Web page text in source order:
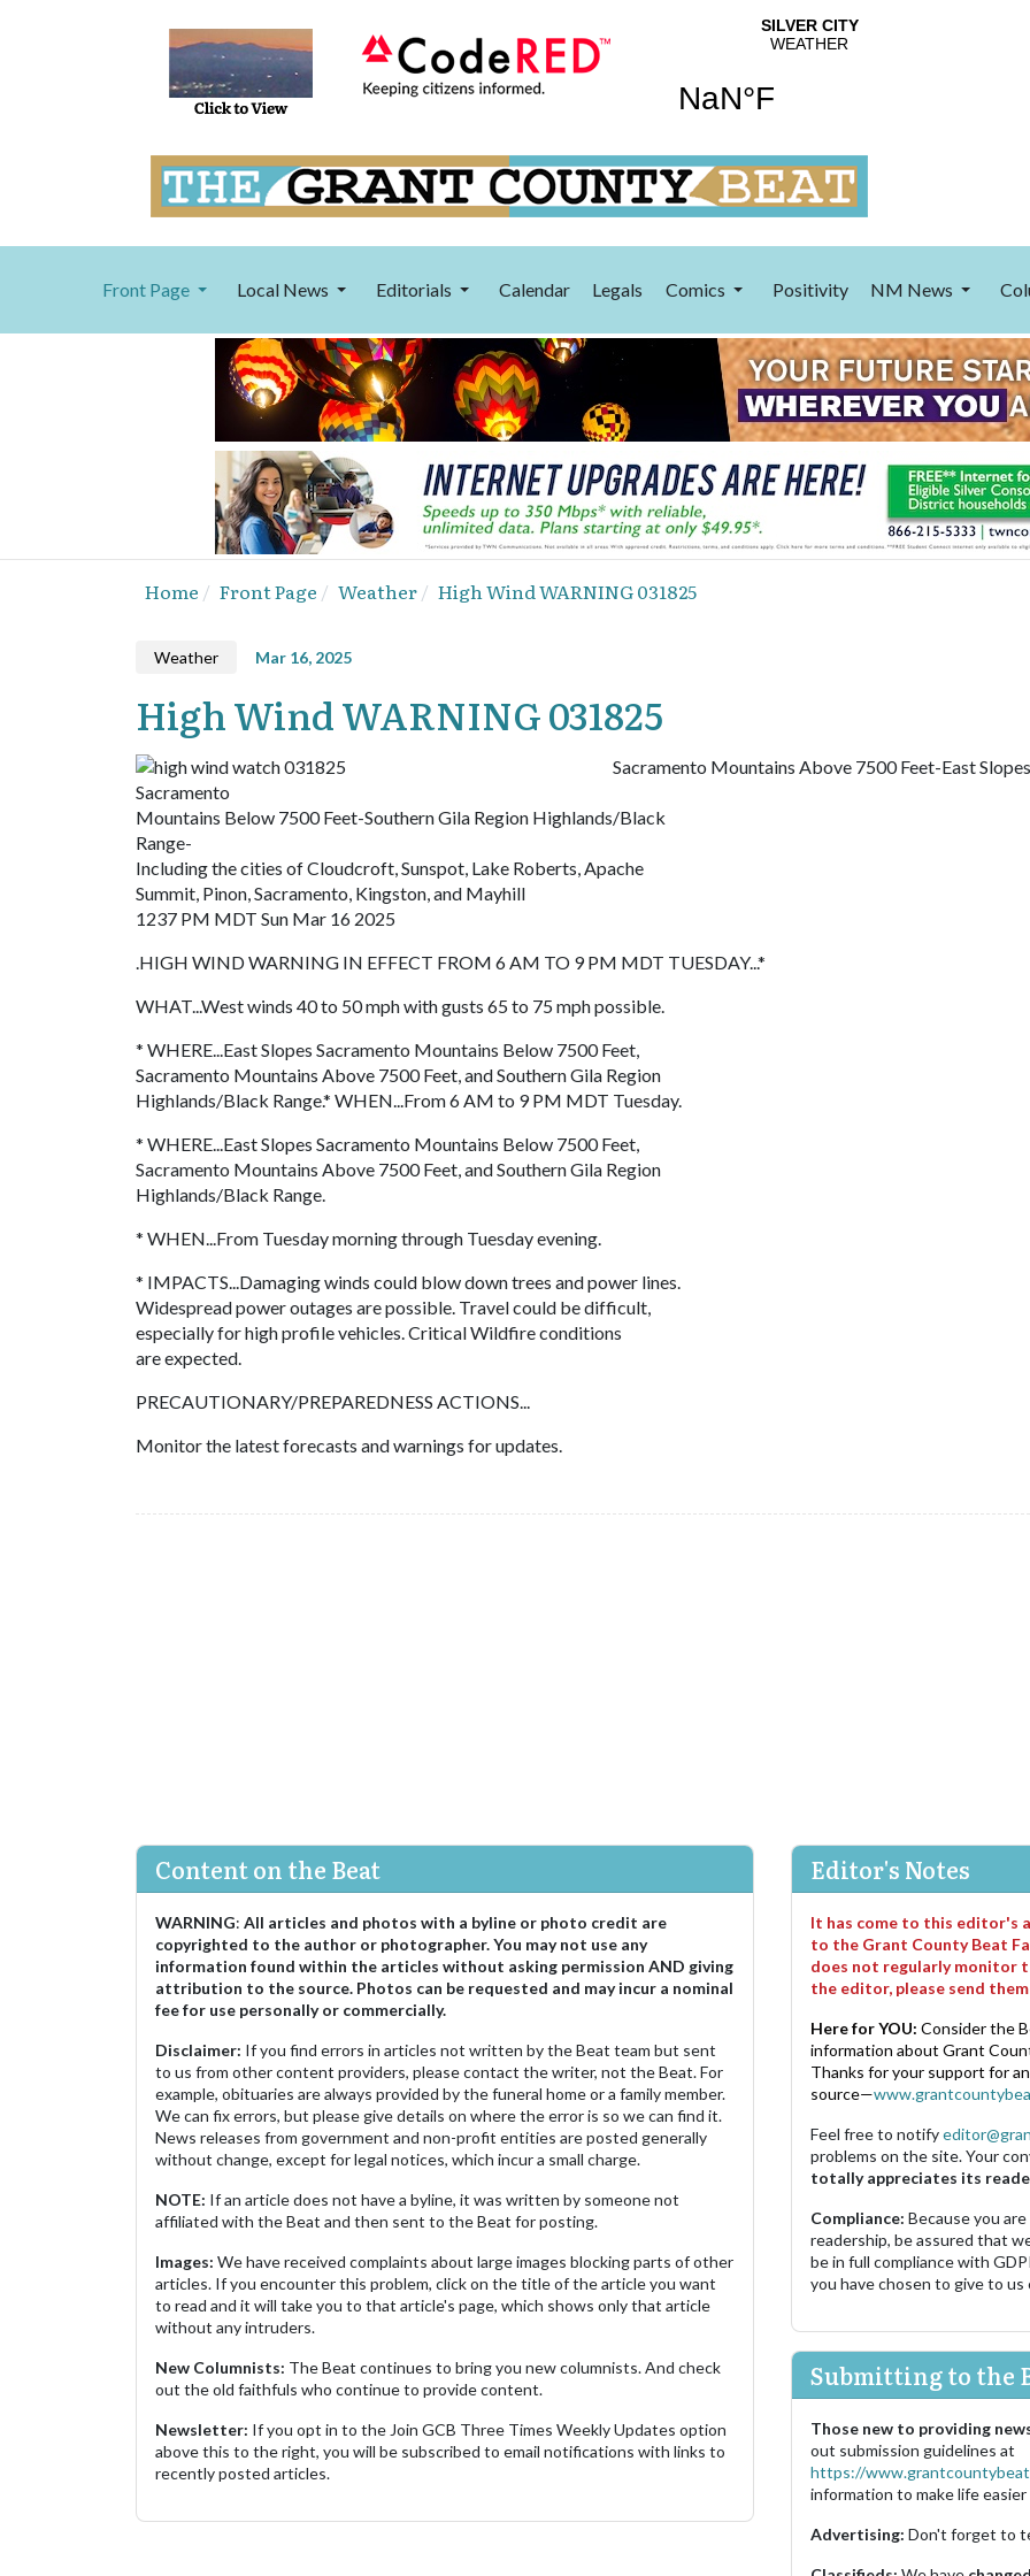
Front Page Local News Editorials Calendar Legals Comics Positivity NM News
Home Front Page Weather High Wind WARNING 031825
Weather Mar 16, 2025
High Wind WARNING 031825
Sacramento Mountains Above 7500 Feet-East Slopes
Sacramento
Mountains Below 7500 Feet-Southern Gila Region Highlands/Black
Range-
Including the cities of Cloudcroft, Sunspot, Lake Roberts, Apache
Summit, Pinon, Sacramento, Kingston, and Mayhill
1237 PM MDT Sun Mar 16 2025
.HIGH WIND WARNING IN EFFECT FROM 6 AM TO 9 PM MDT TUESDAY...*
WHAT...West winds 40 to 50 mph with gusts 65 to 75 mph possible.
* WHERE...East Slopes Sacramento Mountains Below 7500 Feet,
Sacramento Mountains Above 7500 Feet, and Southern Gila Region
Highlands/Black Range.* WHEN...From 6 AM to 9 PM MDT Tuesday.
* WHERE...East Slopes Sacramento Mountains Below 7500 Feet,
Sacramento Mountains Above 7500 Feet, and Southern Gila Region
Highlands/Black Range.
* WHEN...From Tuesday morning through Tuesday evening.
* IMPACTS...Damaging winds could blow down trees and power lines.
Widespread power outages are possible. Travel could be difficult,
especially for high profile vehicles. Critical Wildfire conditions
are expected.
PRECAUTIONARY/PREPAREDNESS ACTIONS...
Monitor the latest forecasts and warnings for updates.
Content on the Beat
WARNING: All articles and photos with a byline or photo credit are
copyrighted to the author or photographer. You may not use any
information found within the articles without asking permission AND giving
attribution to the source. Photos can be requested and may incur a nominal
fee for use personally or commercially.
Disclaimer: If you find errors in articles not written by the Beat team but sent
to us from other content providers, please contact the writer, not the Beat. For
example, obituaries are always provided by the funeral home or a family member.
We can fix errors, but please give details on where the error is so we can find it.
News releases from government and non-profit entities are posted generally
without change, except for legal notices, which incur a small charge.
NOTE: If an article does not have a byline, it was written by someone not
affiliated with the Beat and then sent to the Beat for posting.
Images: We have received complaints about large images blocking parts of other
articles. If you encounter this problem, click on the title of the article you want
to read and it will take you to that article's page, which shows only that article
without any intruders.
New Columnists: The Beat continues to bring you new columnists. And check
out the old faithfuls who continue to provide content.
Newsletter: If you opt in to the Join GCB Three Times Weekly Updates option
above this to the right, you will be subscribed to email notifications with links to
recently posted articles.
Editor's Notes
It has come to this editor's
to the Grant County Beat
does not regularly monitor
the editor, please send
Here for YOU: Consider the
information about Grant
Thanks for your support for
source—
Feel free to notify
problems on the site. Your
totally appreciates its
Compliance: Because you
readership, be assured that
be in full compliance with
you have chosen to give to
Submitting to the
Those new to providing
out submission guidelines at
https://
information to make life
Advertising: Don't forget to